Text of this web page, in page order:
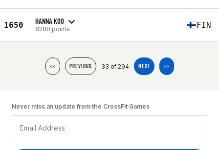
1650 HANNA KOO
8280 points FIN
<< PREVIOUS 33 of 294 NEXT >>
Never miss an update from the CrossFit Games